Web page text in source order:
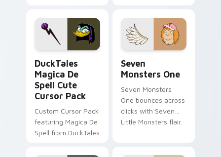
pointer flair on your
custom cursor pair.
lifestyle inspired
Windows pointer
collections.
DuckTales
Magica De
Spell Cute
Cursor Pack
Custom Cursor Pack
featuring Magica De
Spell from DuckTales
Seven
Monsters One
Seven Monsters
One bounces across
clicks with Seven
Little Monsters flair.